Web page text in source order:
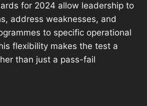
for 2024 allow leadership to
address weaknesses, and
to specific operational
flexibility makes the test a
than just a pass-fail